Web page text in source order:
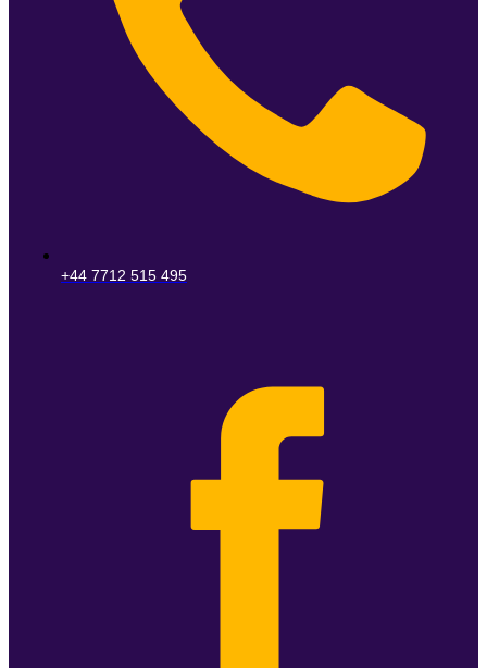
+44 7712 515 495